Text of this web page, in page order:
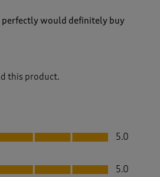
would definitely buy
this product.
5.0
5.0